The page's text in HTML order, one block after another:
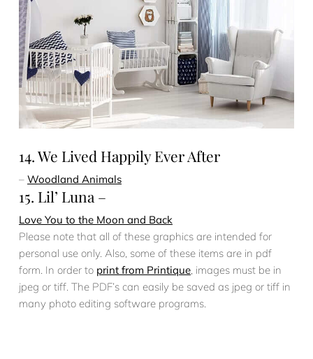
14. We Lived Happily Ever After
– Woodland Animals
15. Lil’ Luna –
Love You to the Moon and Back
Please note that all of these graphics are intended for
personal use only. Also, some of these items are in pdf
form. In order to print from Printique, images must be in
jpeg or tiff. The PDF’s can easily be saved as jpeg or tiff in
many photo editing software programs.